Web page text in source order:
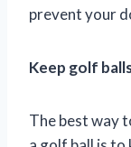
prevent your
Keep golf
The best way